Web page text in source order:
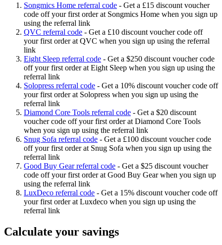
Songmics Home referral code - Get a £15 discount voucher
code off your first order at Songmics Home when you sign up
using the referral link
QVC referral code - Get a £10 discount voucher code off
your first order at QVC when you sign up using the referral
link
Eight Sleep referral code - Get a $250 discount voucher code
off your first order at Eight Sleep when you sign up using the
referral link
Solopress referral code - Get a 10% discount voucher code off
your first order at Solopress when you sign up using the
referral link
Diamond Core Tools referral code - Get a $20 discount
voucher code off your first order at Diamond Core Tools
when you sign up using the referral link
Snug Sofa referral code - Get a £100 discount voucher code
off your first order at Snug Sofa when you sign up using the
referral link
Good Buy Gear referral code - Get a $25 discount voucher
code off your first order at Good Buy Gear when you sign up
using the referral link
LuxDeco referral code - Get a 15% discount voucher code off
your first order at Luxdeco when you sign up using the
referral link
Calculate your savings